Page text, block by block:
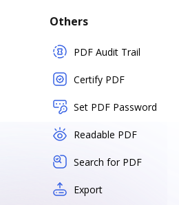
Others
PDF Audit Trail
Certify PDF
Set PDF Password
Readable PDF
Search for PDF
Export